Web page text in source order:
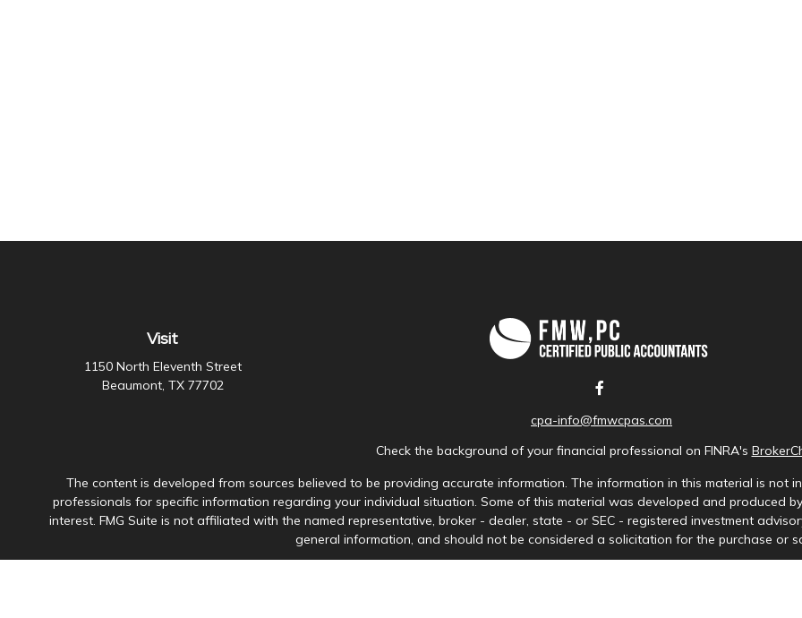
Visit
1150 North Eleventh Street
Beaumont, TX 77702
cpa-info@fmwcpas.com
Check the background of your financial professional on FINRA's
The content is developed from sources believed to be providing accurate information. The information in this material is not
professionals for specific information regarding your individual situation. Some of this material was developed and produced
interest. FMG Suite is not affiliated with the named representative, broker - dealer, state - or SEC - registered investment
general information, and should not be considered a solicitation for the purchase or